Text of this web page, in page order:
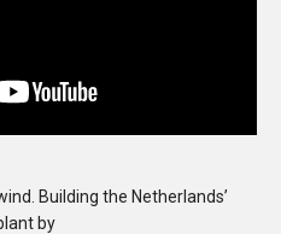
Building the Netherlands’
by